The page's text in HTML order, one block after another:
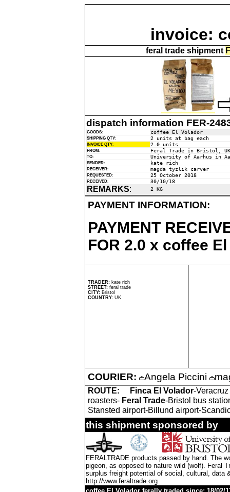
invoice:
feral trade shipment
dispatch information FER-
GOODS: coffee El Volador
SHIPPING QTY: 2 units at bag each
INVOICE QTY: 2.0 units
FROM: Feral Trade in Bristol, UK
TO: University of Aarhus in
SENDER: kate rich
RECEIVER: magda tyzlik carver
REQUESTED: 25 October 2018
RECEIVED: 30/10/18
REMARKS: 2 KG
PAYMENT INFORMATION:
PAYMENT
FOR 2.0 x coffee
TRADER: kate rich
STREET: feral trade
CITY: Bristol
COUNTRY: UK
COURIER: Angela Piccini
ROUTE: Finca El Volador-
roasters- Feral Trade-Bristol bus
Stansted airport-Billund airport-
this shipment sponsored by
FERALTRADE products passed by hand. The
pigeon, as opposed to nature wild (wolf). Feral
surplus freight potential of social, cultural, data
http://www.feraltrade.org